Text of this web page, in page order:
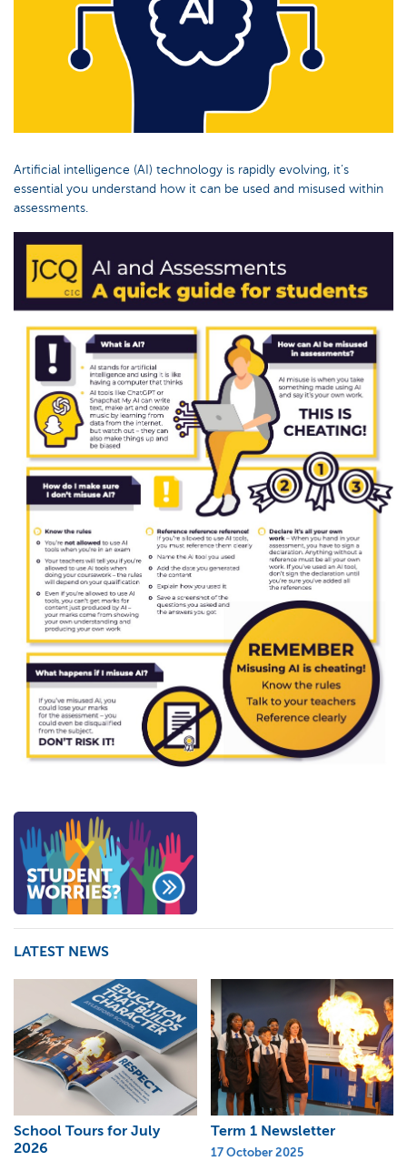
Artificial intelligence (AI) technology is rapidly evolving, it’s
essential you understand how it can be used and misused within
assessments.
LATEST NEWS
School Tours for July
2026
Term 1 Newsletter
17 October 2025